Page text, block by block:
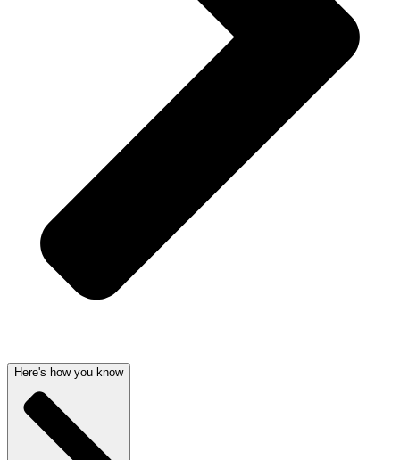
Here's how you know